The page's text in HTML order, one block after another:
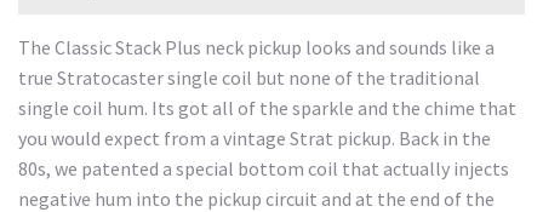
The Classic Stack Plus neck pickup looks and sounds like a
true Stratocaster single coil but none of the traditional
single coil hum. Its got all of the sparkle and the chime that
you would expect from a vintage Strat pickup. Back in the
80s, we patented a special bottom coil that actually injects
negative hum into the pickup circuit and at the end of the